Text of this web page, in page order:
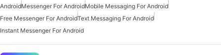
AndroidMessenger For AndroidMobile Messaging For Android
Free Messenger For AndroidText Messaging For Android
Instant Messenger For Android